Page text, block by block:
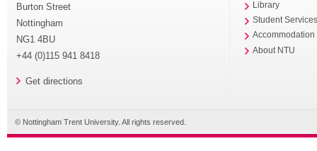
Burton Street
Nottingham
NG1 4BU
+44 (0)115 941 8418
Get directions
Library
Student
Accommodation
About NTU
© Nottingham Trent University. All rights reserved.